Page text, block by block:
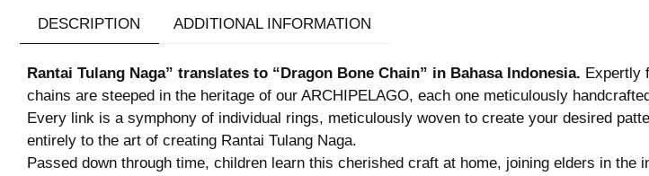
DESCRIPTION ADDITIONAL INFORMATION
Rantai Tulang Naga” translates to “Dragon Bone Chain” in Bahasa Indonesia. Expertly
chains are steeped in the heritage of our ARCHIPELAGO, each one meticulously
Every link is a symphony of individual rings, meticulously woven to create your desired
entirely to the art of creating Rantai Tulang Naga.
Passed down through time, children learn this cherished craft at home, joining elders in